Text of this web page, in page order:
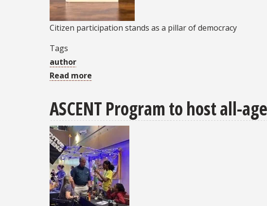
Citizen participation stands as a pillar of democracy
Tags
author
Read more
Spotlight:
“Contemporary
Political
Participation
and
its
Countervailing
Effects
ASCENT Program to host all-